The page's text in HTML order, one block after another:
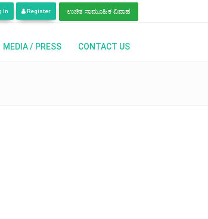
| ಈಗ ನಾವು ಇಂಗ್ಲಿಷ್, ಹಿಂದಿ, ತೆಲುಗು, ಕನ್ನಡ ಭಾಷೆಗಳಲ್ಲಿ
In Register ಉಚಿತ ಸಾಮೂಹಿಕ ವಿವಾಹ
MEDIA / PRESS CONTACT US